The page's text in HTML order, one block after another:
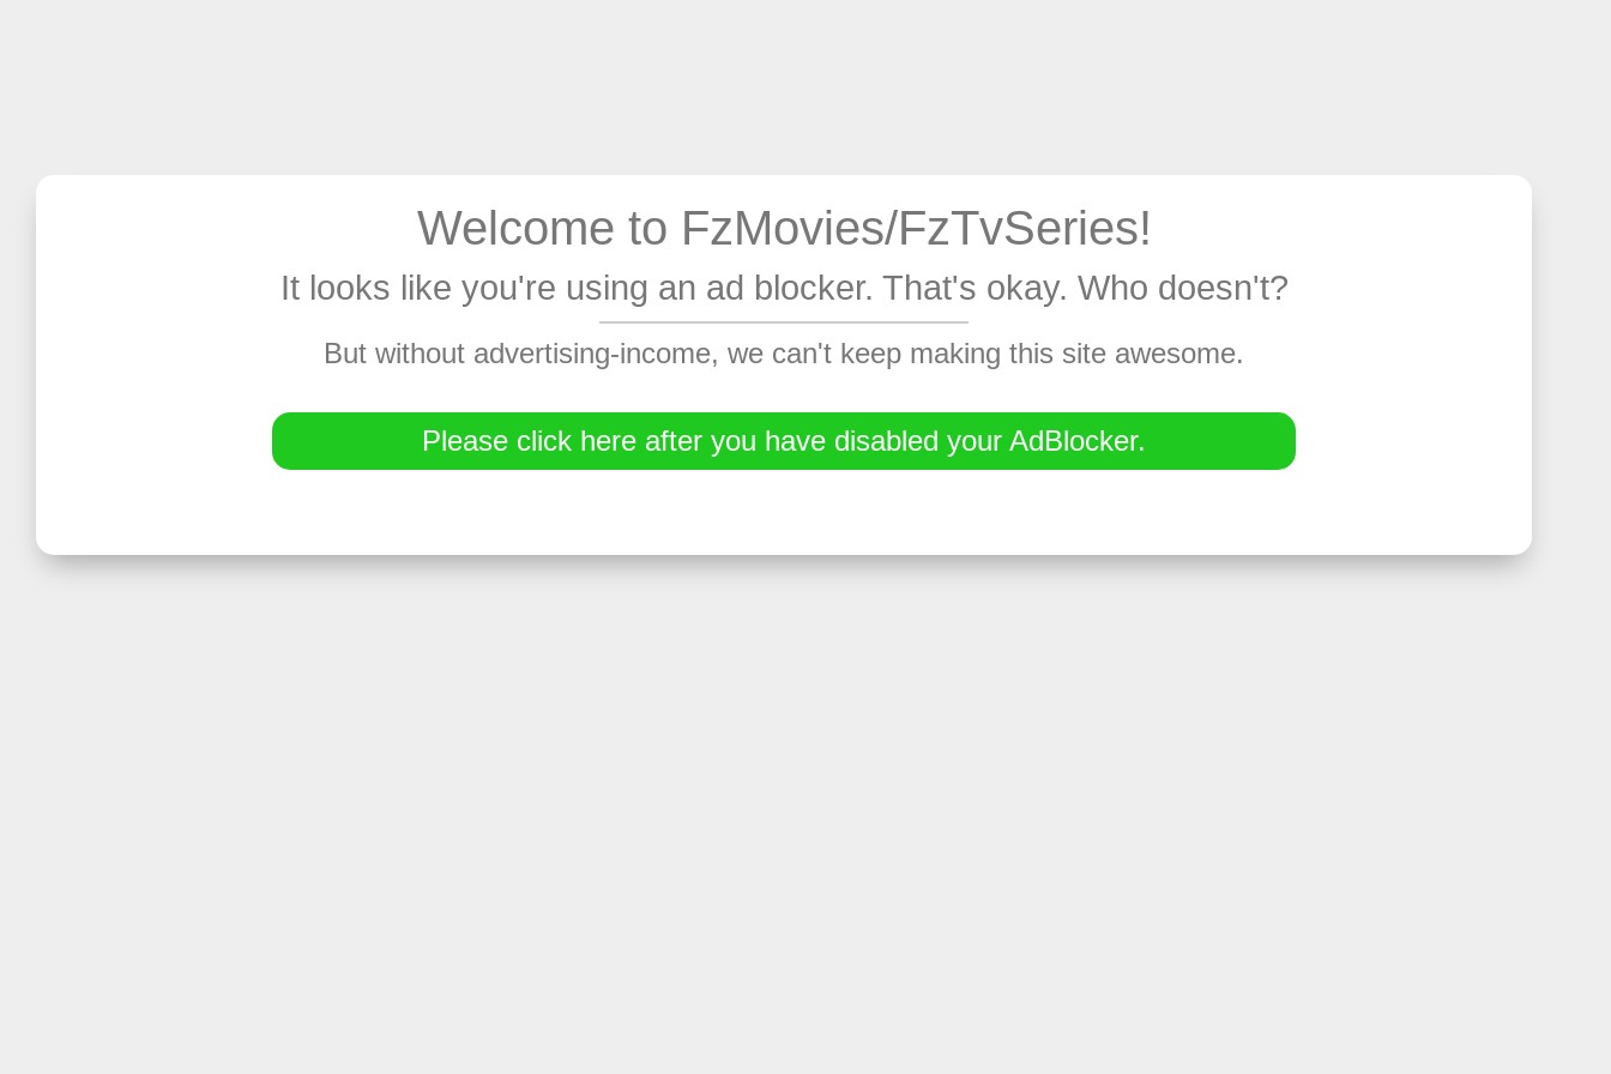
Welcome to FzMovies/FzTvSeries!
It looks like you're using an ad blocker. That's okay. Who doesn't?
But without advertising-income, we can't keep making this site awesome.
Please click here after you have disabled your AdBlocker.